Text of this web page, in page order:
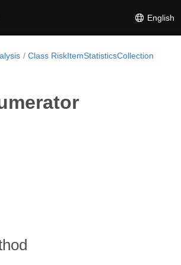
English
Class RiskItemStatisticsCollection